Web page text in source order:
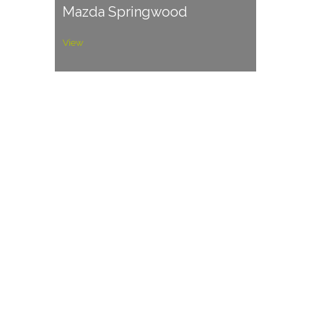
Mazda Springwood
View